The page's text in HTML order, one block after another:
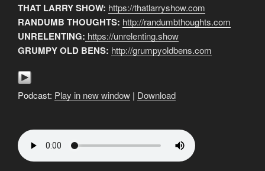
THAT LARRY SHOW: https://thatlarryshow.com
RANDUMB THOUGHTS: http://randumbthoughts.com
UNRELENTING: https://unrelenting.show
GRUMPY OLD BENS: http://grumpyoldbens.com
Podcast: Play in new window | Download